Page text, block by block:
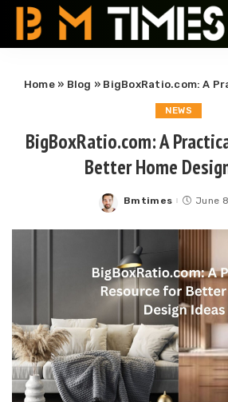
Home» Blog » BigBoxRatio.com: A Practical
NEWS
BigBoxRatio.com: A
Better Home
Posted
Bmtimes June